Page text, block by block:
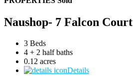
Naushop- 7 Falcon Court
3 Beds
4 + 2 half baths
0.12 acres
Details